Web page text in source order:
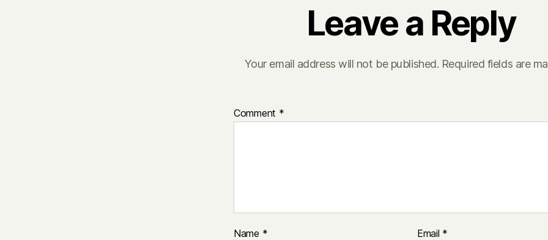
Leave a Reply
Your email address will not be published. Required fields are
Comment *
Name * Email *